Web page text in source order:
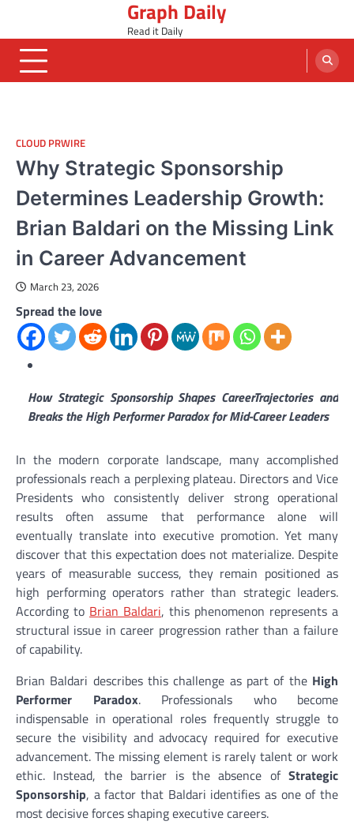
content
Graph Daily
Read it Daily
CLOUD PRWIRE
Why Strategic Sponsorship
Determines Leadership Growth:
Brian Baldari on the Missing Link
in Career Advancement
March 23, 2026
Spread the love
How Strategic Sponsorship Shapes CareerTrajectories and
Breaks the High Performer Paradox for Mid-Career Leaders
In the modern corporate landscape, many accomplished
professionals reach a perplexing plateau. Directors and Vice
Presidents who consistently deliver strong operational
results often assume that performance alone will
eventually translate into executive promotion. Yet many
discover that this expectation does not materialize. Despite
years of measurable success, they remain positioned as
high performing operators rather than strategic leaders.
According to Brian Baldari, this phenomenon represents a
structural issue in career progression rather than a failure
of capability.
Brian Baldari describes this challenge as part of the High
Performer Paradox. Professionals who become
indispensable in operational roles frequently struggle to
secure the visibility and advocacy required for executive
advancement. The missing element is rarely talent or work
ethic. Instead, the barrier is the absence of Strategic
Sponsorship, a factor that Baldari identifies as one of the
most decisive forces shaping executive careers.